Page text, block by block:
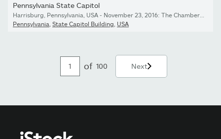
Pennsylvania State Capitol
Pennsylvania State Capitol Building USA
of 100 Next